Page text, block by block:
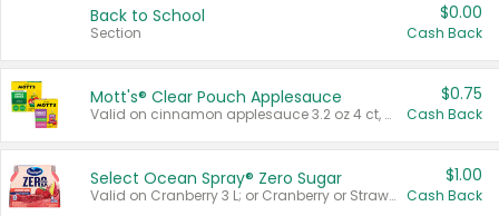
Back to School
Section
$0.00
Cash Back
Mott's® Clear Pouch Applesauce
Valid on cinnamon applesauce 3.2 oz 4 ct, applesauce 3.2 oz 4 ct, no sugar added applesauce 3.2 oz 4 ct, or fruit smoothie mixed berry 4.2 oz 4 ct.
$0.75
Cash Back
Select Ocean Spray® Zero Sugar
Valid on Cranberry 3 L; or Cranberry or Strawberry Mango 10 oz 6 ct.
$1.00
Cash Back